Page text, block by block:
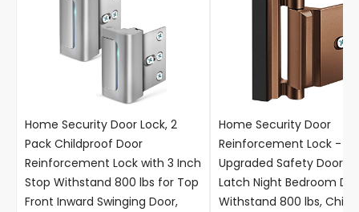
Home Security Door Lock, 2
Pack Childproof Door
Reinforcement Lock with 3 Inch
Stop Withstand 800 lbs for Top
Front Inward Swinging Door,
Home Security Door
Reinforcement Lock -
Upgraded Safety Door
Latch Night Bedroom
Withstand 800 lbs, Child